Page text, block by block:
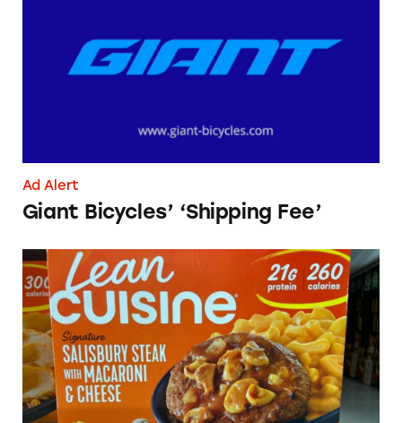
Ad Alert
Giant Bicycles’ ‘Shipping Fee’
Lean Cuisine Salisbury Steak